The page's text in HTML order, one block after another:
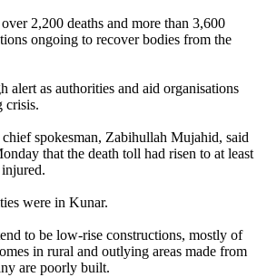
2,200 deaths and more than 3,600
ongoing to recover bodies from the
alert as authorities and aid organisations
crisis.
spokesman, Zabihullah Mujahid, said
that the death toll had risen to at least
were in Kunar.
to be low-rise constructions, mostly of
in rural and outlying areas made from
are poorly built.